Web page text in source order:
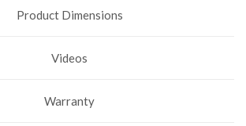
Product Dimensions
Videos
Warranty